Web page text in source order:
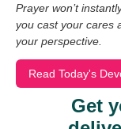
Prayer won’t
you cast your cares
your perspective.
Read Today's